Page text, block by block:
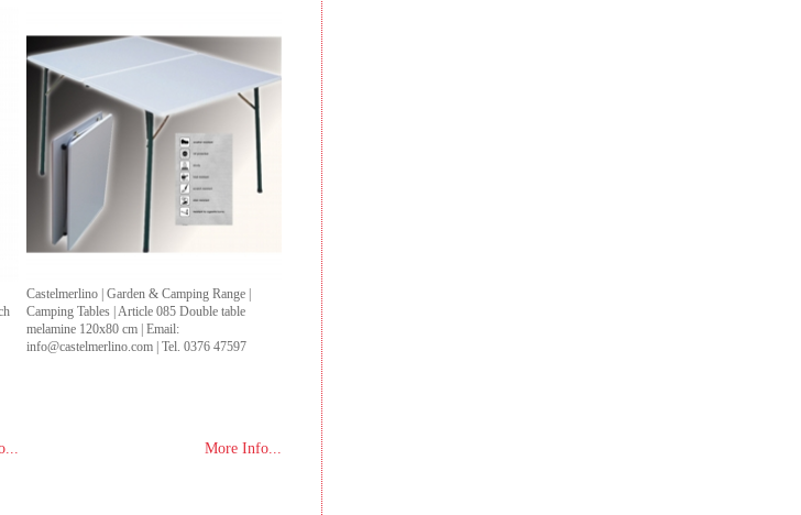
Castelmerlino | Garden & Camping Range |
Camping Tables | Article 085 Double table
melamine 120x80 cm | Email:
info@castelmerlino.com | Tel. 0376 47597
More Info...